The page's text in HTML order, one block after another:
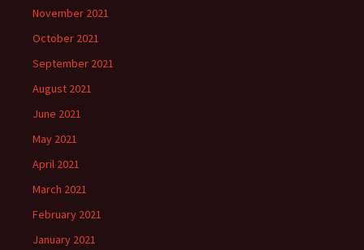
November 2021
October 2021
September 2021
August 2021
June 2021
May 2021
April 2021
March 2021
February 2021
January 2021